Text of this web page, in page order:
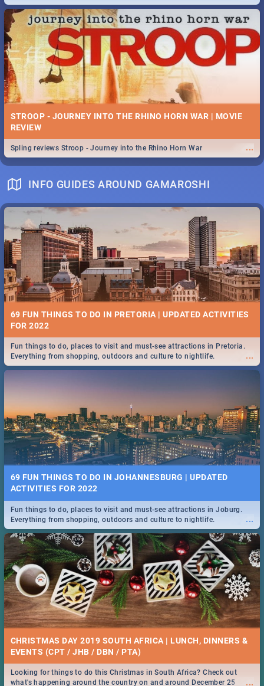
STROOP - JOURNEY INTO THE RHINO HORN WAR | MOVIE
REVIEW
...
Spling reviews Stroop - Journey into the Rhino Horn War
INFO GUIDES AROUND GAMAROSHI
69 FUN THINGS TO DO IN PRETORIA | UPDATED ACTIVITIES
FOR 2022
...
Fun things to do, places to visit and must-see attractions in Pretoria.
Everything from shopping, outdoors and culture to nightlife.
69 FUN THINGS TO DO IN JOHANNESBURG | UPDATED
ACTIVITIES FOR 2022
...
Fun things to do, places to visit and must-see attractions in Joburg.
Everything from shopping, outdoors and culture to nightlife.
CHRISTMAS DAY 2019 SOUTH AFRICA | LUNCH, DINNERS &
EVENTS (CPT / JHB / DBN / PTA)
...
Looking for things to do this Christmas in South Africa? Check out
what's happening around the country on and around December 25